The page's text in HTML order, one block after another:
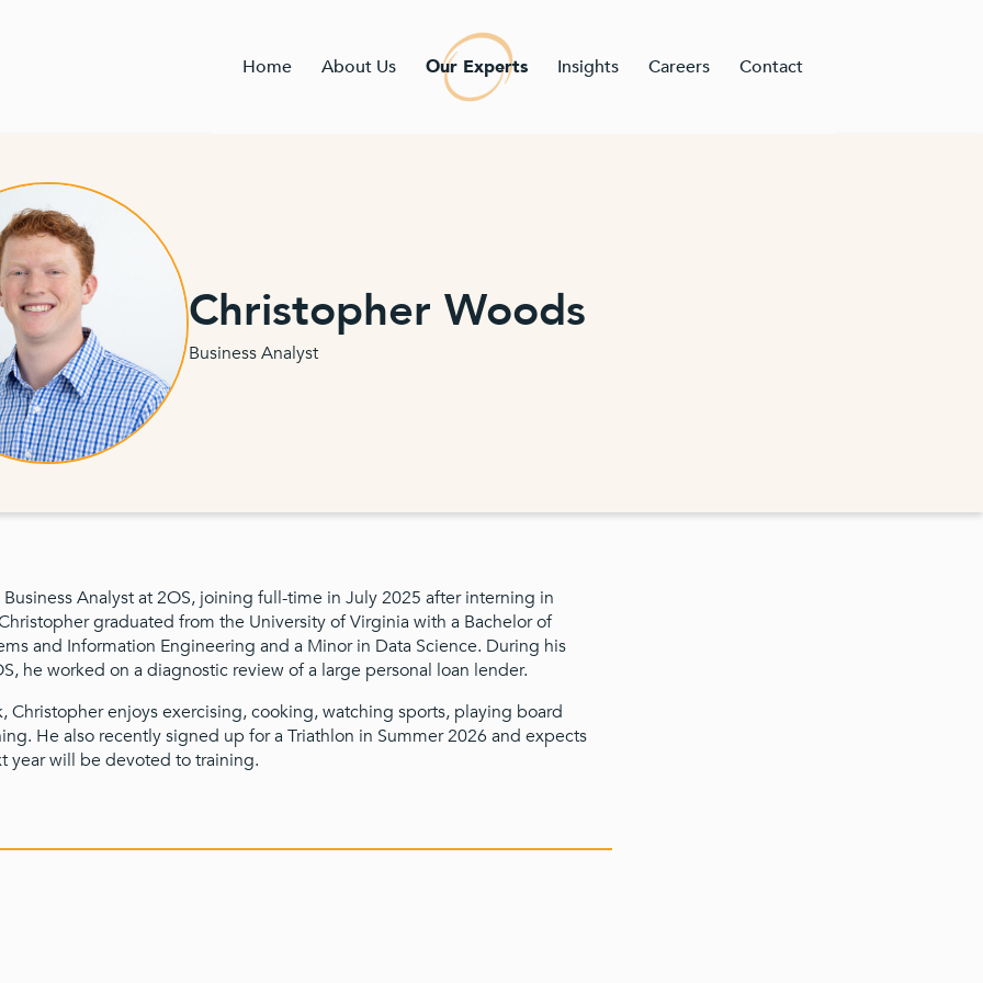
Home About Us Our Experts Insights Careers Contact
Christopher Woods
Business Analyst
Analyst at 2OS, joining full-time in July 2025 after interning in
graduated from the University of Virginia with a Bachelor of
and Information Engineering and a Minor in Data Science. During his
he worked on a diagnostic review of a large personal loan lender.
Christopher enjoys exercising, cooking, watching sports, playing board
He also recently signed up for a Triathlon in Summer 2026 and expects
year will be devoted to training.